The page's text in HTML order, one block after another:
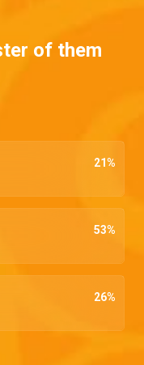
of them
21%
53%
26%